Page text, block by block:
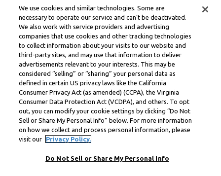
We use cookies and similar technologies. Some are
necessary to operate our service and can’t be deactivated.
We also work with service providers and advertising
companies that use cookies and other tracking technologies
to collect information about your visits to our website and
third-party sites, and may use that information to deliver
advertisements relevant to your interests. This may be
considered “selling” or “sharing” your personal data as
defined in certain US privacy laws like the California
Consumer Privacy Act (as amended) (CCPA), the Virginia
Consumer Data Protection Act (VCDPA), and others. To opt
out, you can modify your cookie settings by clicking “Do Not
Sell or Share My Personal Info” below. For more information
on how we collect and process personal information, please
visit our
Privacy Policy.
Do Not Sell or Share My Personal Info